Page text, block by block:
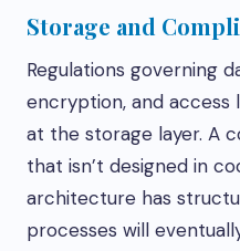
Storage and
Regulations governing
encryption, and access
at the storage layer. A
that isn’t designed in
architecture has
processes will